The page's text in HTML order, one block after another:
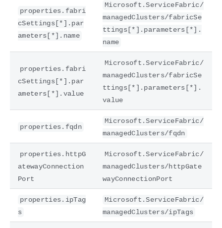
properties.fabri
cSettings[*].par
ameters[*].name
Microsoft.ServiceFabric/
managedClusters/fabricSe
ttings[*].parameters[*].
name
properties.fabri
cSettings[*].par
ameters[*].value
Microsoft.ServiceFabric/
managedClusters/fabricSe
ttings[*].parameters[*].
value
properties.fqdn
Microsoft.ServiceFabric/
managedClusters/fqdn
properties.httpG
atewayConnection
Port
Microsoft.ServiceFabric/
managedClusters/httpGate
wayConnectionPort
properties.ipTag
s
Microsoft.ServiceFabric/
managedClusters/ipTags